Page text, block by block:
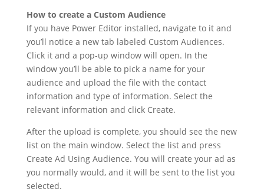
How to create a Custom Audience
If you have Power Editor installed, navigate to it and
you’ll notice a new tab labeled Custom Audiences.
Click it and a pop-up window will open. In the
window you’ll be able to pick a name for your
audience and upload the file with the contact
information and type of information. Select the
relevant information and click Create.
After the upload is complete, you should see the new
list on the main window. Select the list and press
Create Ad Using Audience. You will create your ad as
you normally would, and it will be sent to the list you
selected.